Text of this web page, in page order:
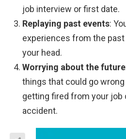
job interview or first date.
Replaying past events:
experiences from the past
your head.
Worrying about the future
things that could go
getting fired from your job
accident.